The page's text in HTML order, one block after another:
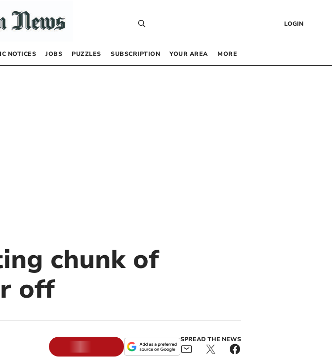
LOGIN
NOTICES JOBS PUZZLES SUBSCRIPTION YOUR AREA MORE
chunk of
off
SPREAD THE NEWS